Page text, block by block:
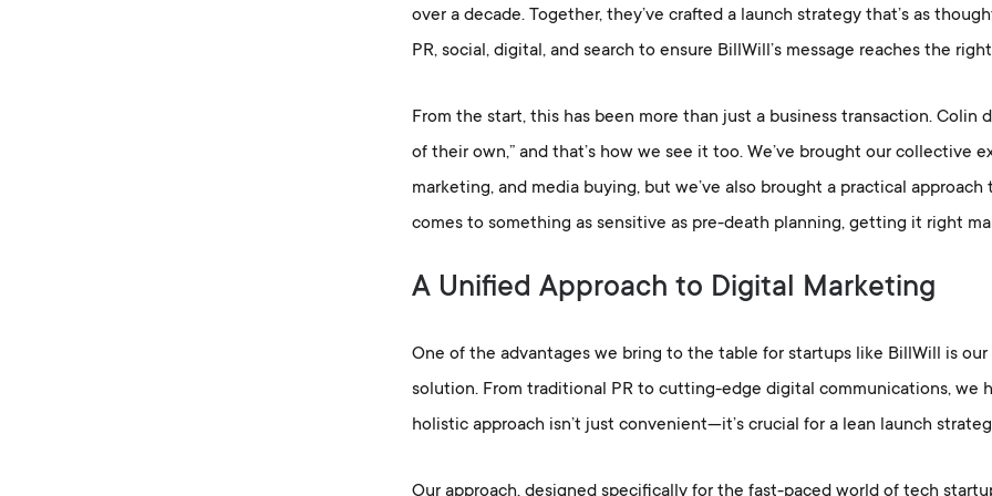
over a decade. Together, they’ve crafted a launch strategy that’s as
PR, social, digital, and search to ensure BillWill’s message reaches the
From the start, this has been more than just a business transaction. Colin
of their own,” and that’s how we see it too. We’ve brought our collective
marketing, and media buying, but we’ve also brought a practical
comes to something as sensitive as pre-death planning, getting it right
A Unified Approach to Digital Marketing
One of the advantages we bring to the table for startups like BillWill is
solution. From traditional PR to cutting-edge digital communications, we
holistic approach isn’t just convenient—it’s crucial for a lean launch
Our approach, designed specifically for the fast-paced world of tech